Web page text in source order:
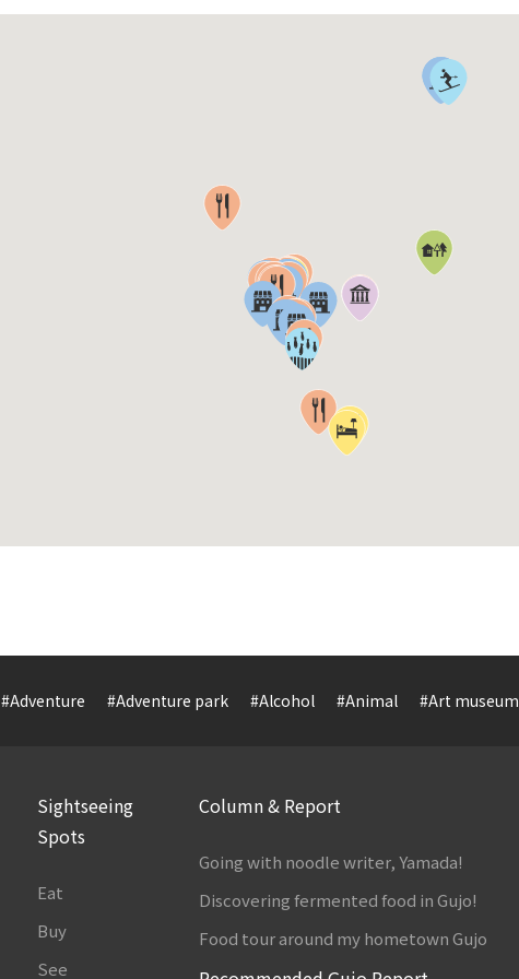
#Adventure #Adventure park #Alcohol #Animal #Art museum
Sightseeing
Spots
Eat
Buy
See
Column & Report
Going with noodle writer, Yamada!
Discovering fermented food in Gujo!
Food tour around my hometown Gujo